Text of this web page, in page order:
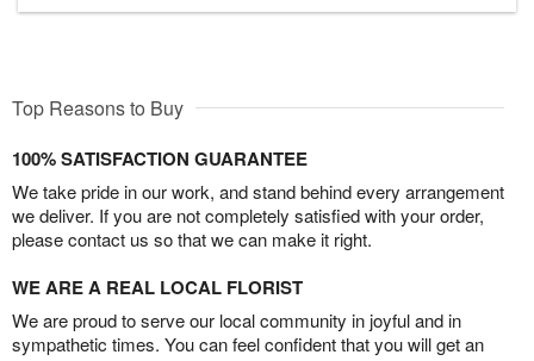
Top Reasons to Buy
100% SATISFACTION GUARANTEE
We take pride in our work, and stand behind every arrangement
we deliver. If you are not completely satisfied with your order,
please contact us so that we can make it right.
WE ARE A REAL LOCAL FLORIST
We are proud to serve our local community in joyful and in
sympathetic times. You can feel confident that you will get an